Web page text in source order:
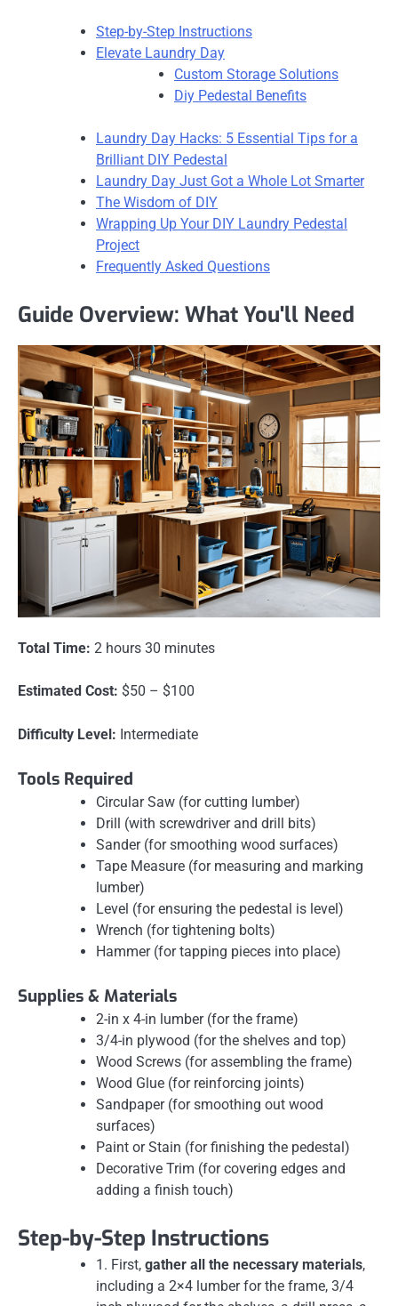
Step-by-Step Instructions
Elevate Laundry Day
Custom Storage Solutions
Diy Pedestal Benefits
Laundry Day Hacks: 5 Essential Tips for a
Brilliant DIY Pedestal
Laundry Day Just Got a Whole Lot Smarter
The Wisdom of DIY
Wrapping Up Your DIY Laundry Pedestal
Project
Frequently Asked Questions
Guide Overview: What You'll Need
Total Time: 2 hours 30 minutes
Estimated Cost: $50 – $100
Difficulty Level: Intermediate
Tools Required
Circular Saw (for cutting lumber)
Drill (with screwdriver and drill bits)
Sander (for smoothing wood surfaces)
Tape Measure (for measuring and marking
lumber)
Level (for ensuring the pedestal is level)
Wrench (for tightening bolts)
Hammer (for tapping pieces into place)
Supplies & Materials
2-in x 4-in lumber (for the frame)
3/4-in plywood (for the shelves and top)
Wood Screws (for assembling the frame)
Wood Glue (for reinforcing joints)
Sandpaper (for smoothing out wood
surfaces)
Paint or Stain (for finishing the pedestal)
Decorative Trim (for covering edges and
adding a finish touch)
Step-by-Step Instructions
1. First, gather all the necessary materials,
including a 2×4 lumber for the frame, 3/4